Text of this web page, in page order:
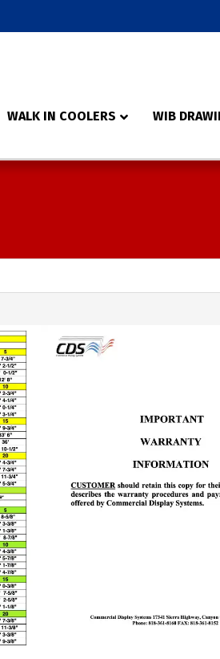
WALK IN COOLERS WIB